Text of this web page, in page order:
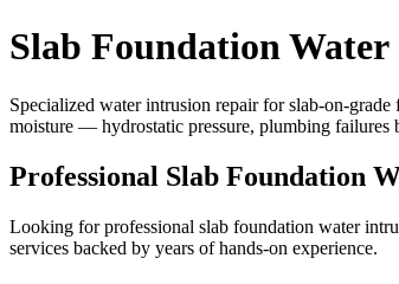
Slab Foundation
Specialized water intrusion repair for slab-on-
moisture — hydrostatic pressure, plumbing failures
Professional Slab Foundation
Looking for professional slab foundation water
services backed by years of hands-on experience.